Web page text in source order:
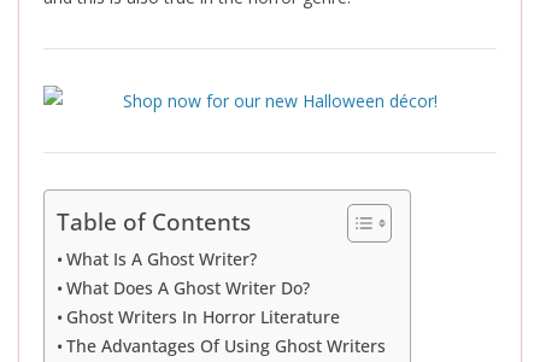
Table of Contents
What Is A Ghost Writer?
What Does A Ghost Writer Do?
Ghost Writers In Horror Literature
The Advantages Of Using Ghost Writers